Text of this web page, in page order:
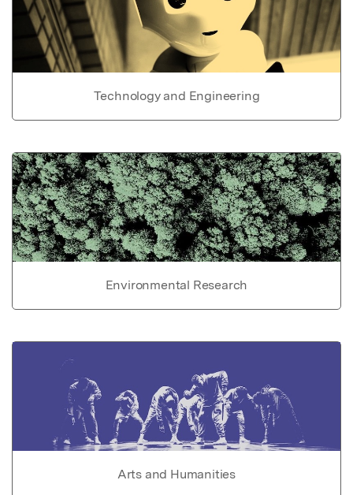
Technology and Engineering
Environmental Research
Arts and Humanities